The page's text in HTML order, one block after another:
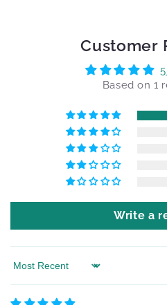
Customer
Based on 1
Write a
Sort by